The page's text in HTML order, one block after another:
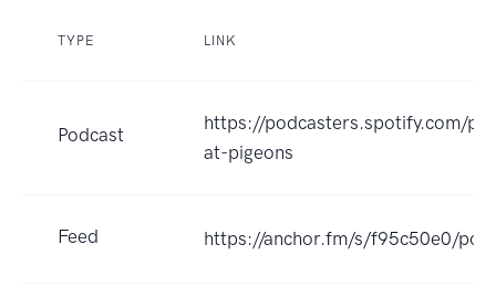
TYPE LINK
Podcast
https://podcasters.spotify.com/
at-pigeons
Feed https://anchor.fm/s/f95c50e0/